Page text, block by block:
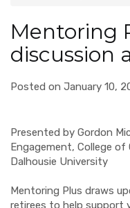
Mentoring
discussion
Posted on January 10,
Presented by Gordon
Engagement, College
Dalhousie University
Mentoring Plus draws
retirees to help support